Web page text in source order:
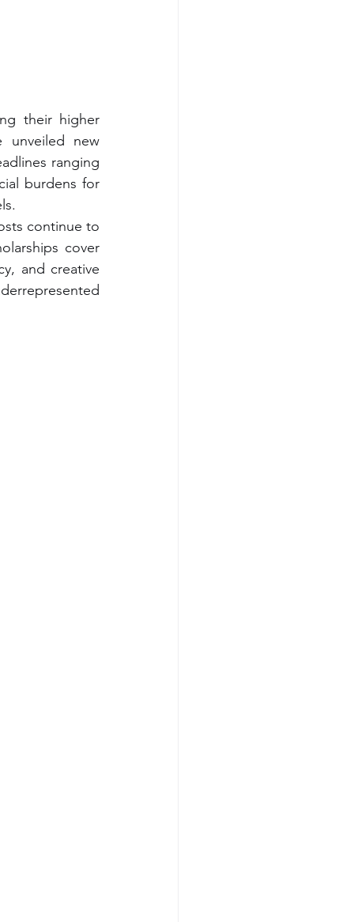
their higher
unveiled new
ranging
burdens for
continue to
cover
and creative